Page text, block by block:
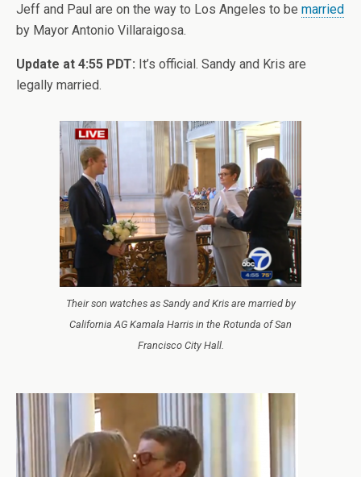
Jeff and Paul are on the way to Los Angeles to be married
by Mayor Antonio Villaraigosa.
Update at 4:55 PDT: It’s official. Sandy and Kris are
legally married.
Their son watches as Sandy and Kris are married by
California AG Kamala Harris in the Rotunda of San
Francisco City Hall.